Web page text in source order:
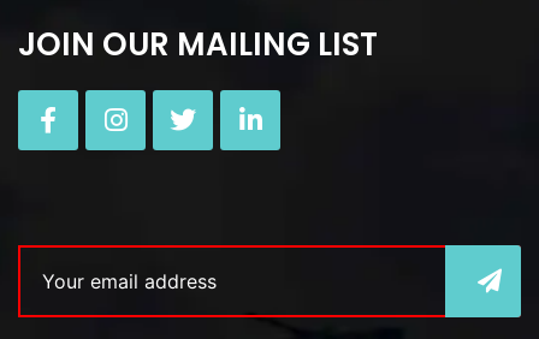
JOIN OUR MAILING LIST